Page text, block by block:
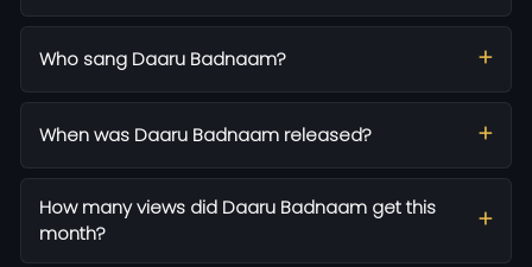
Who sang Daaru Badnaam?
When was Daaru Badnaam released?
How many views did Daaru Badnaam get this
month?